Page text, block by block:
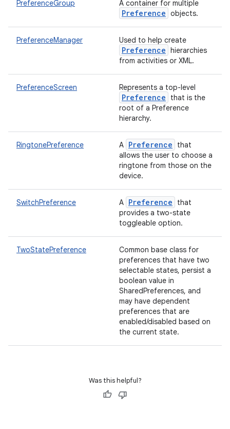
PreferenceGroup A container for multiple
Preference objects.
PreferenceManager Used to help create
Preference hierarchies
from activities or XML.
PreferenceScreen Represents a top-level
Preference
that is the
root of a Preference
hierarchy.
RingtonePreference A Preference
that
allows the user to choose a
ringtone from those on the
device.
SwitchPreference A Preference
that
provides a two-state
toggleable option.
TwoStatePreference
Common base class for
preferences that have two
selectable states, persist a
boolean value in
SharedPreferences, and
may have dependent
preferences that are
enabled/disabled based on
the current state.
Was this helpful?